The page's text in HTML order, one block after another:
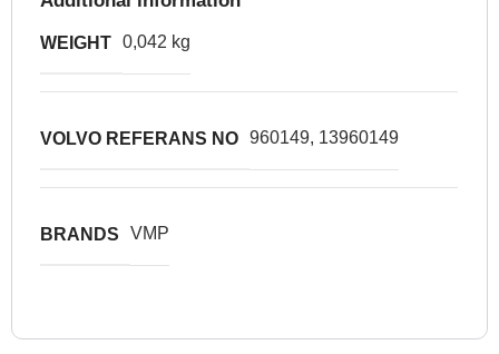
WEIGHT 0,042 kg
VOLVO REFERANS NO 960149, 13960149
BRANDS VMP